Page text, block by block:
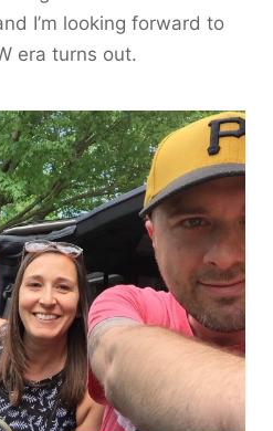
I’m looking forward to
era turns out.